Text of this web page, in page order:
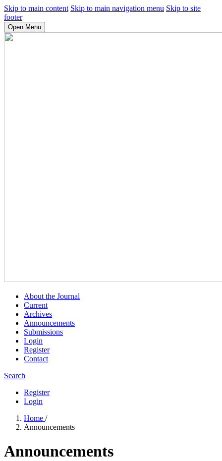
Skip to main content Skip to main navigation menu Skip to site
footer
Open Menu
About the Journal
Current
Archives
Announcements
Submissions
Login
Register
Contact
Search
Register
Login
Home /
Announcements
Announcements